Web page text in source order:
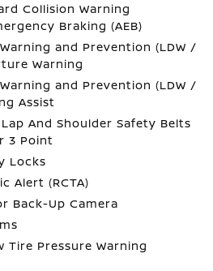
Collision Warning
Braking (AEB)
and Prevention (LDW /
Warning
and Prevention (LDW /
Assist
And Shoulder Safety Belts
3 Point
Locks
Alert (RCTA)
Back-Up Camera
Tire Pressure Warning